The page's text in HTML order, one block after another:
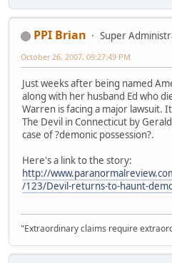
PPI Brian
Super
October 26, 2007, 09:27:49 PM
Just weeks after being named
along with her husband Ed who
Warren is facing a major lawsuit.
The Devil in Connecticut by
case of ?demonic possession?.
Here's a link to the story:
http://
/123/Devil-returns-to-haunt-
"Extraordinary claims require